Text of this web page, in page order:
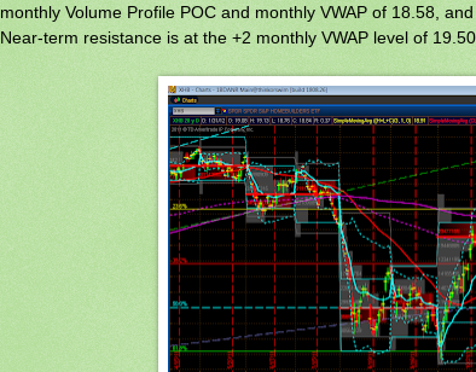
monthly Volume Profile POC and monthly VWAP of 18.58,
Near-term resistance is at the +2 monthly VWAP level of 19.50.